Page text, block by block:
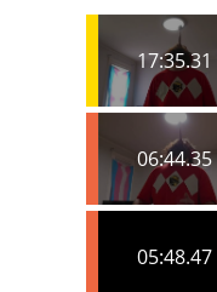
17:35.31
06:44.35
05:48.47